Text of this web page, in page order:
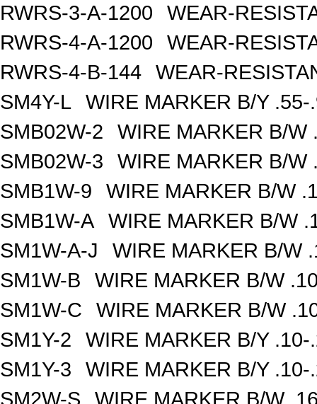
RWRS-3-A-1200
WEAR-
RWRS-4-A-1200
WEAR-
RWRS-4-B-144
WEAR-
SM4Y-L
WIRE MARKER B/Y .55-
SMB02W-2
WIRE MARKER B/W
SMB02W-3
WIRE MARKER B/W
SMB1W-9
WIRE MARKER B/W
SMB1W-A
WIRE MARKER B/W
SM1W-A-J
WIRE MARKER B/W
SM1W-B
WIRE MARKER B/W
SM1W-C
WIRE MARKER B/W
SM1Y-2
WIRE MARKER B/Y .10-
SM1Y-3
WIRE MARKER B/Y .10-
SM2W-S
WIRE MARKER B/W